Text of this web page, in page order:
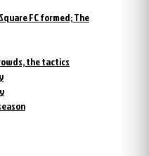
FC formed; The
the tactics